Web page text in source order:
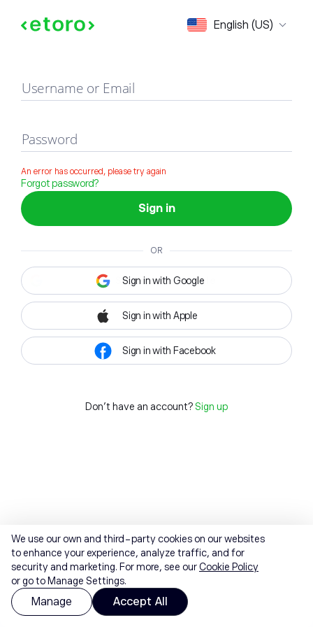
English (US)
Sign in
Username or Email
Password
An error has occurred, please try again
Forgot password?
Sign in
OR
Sign in with Google
Sign in with Apple
Sign in with Facebook
Don't have an account? Sign up
We use our own and third-party cookies on our websites
to enhance your experience, analyze traffic, and for
security and marketing. For more, see ourCookie Policy
or go to Manage Settings.
Manage Accept All